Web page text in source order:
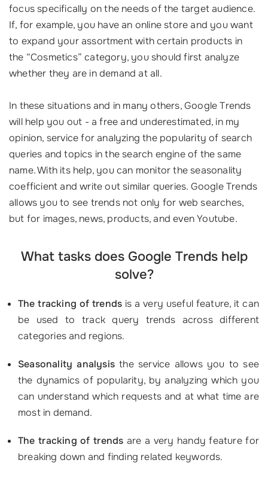
focus specifically on the needs of the target audience.
If, for example, you have an online store and you want
to expand your assortment with certain products in
the “Cosmetics” category, you should first analyze
whether they are in demand at all.
In these situations and in many others, Google Trends
will help you out - a free and underestimated, in my
opinion, service for analyzing the popularity of search
queries and topics in the search engine of the same
name. With its help, you can monitor the seasonality
coefficient and write out similar queries. Google Trends
allows you to see trends not only for web searches,
but for images, news, products, and even Youtube.
What tasks does Google Trends help
solve?
The tracking of trends is a very useful feature, it can
be used to track query trends across different
categories and regions.
Seasonality analysis the service allows you to see
the dynamics of popularity, by analyzing which you
can understand which requests and at what time are
most in demand.
The tracking of trends are a very handy feature for
breaking down and finding related keywords.